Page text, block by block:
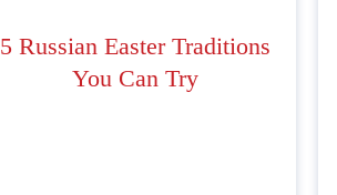
5 Russian Easter Traditions
You Can Try